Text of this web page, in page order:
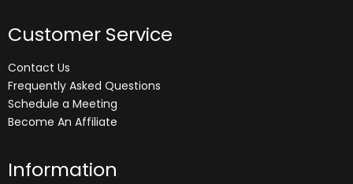
Customer Service
Contact Us
Frequently Asked Questions
Schedule a Meeting
Become An Affiliate
Information